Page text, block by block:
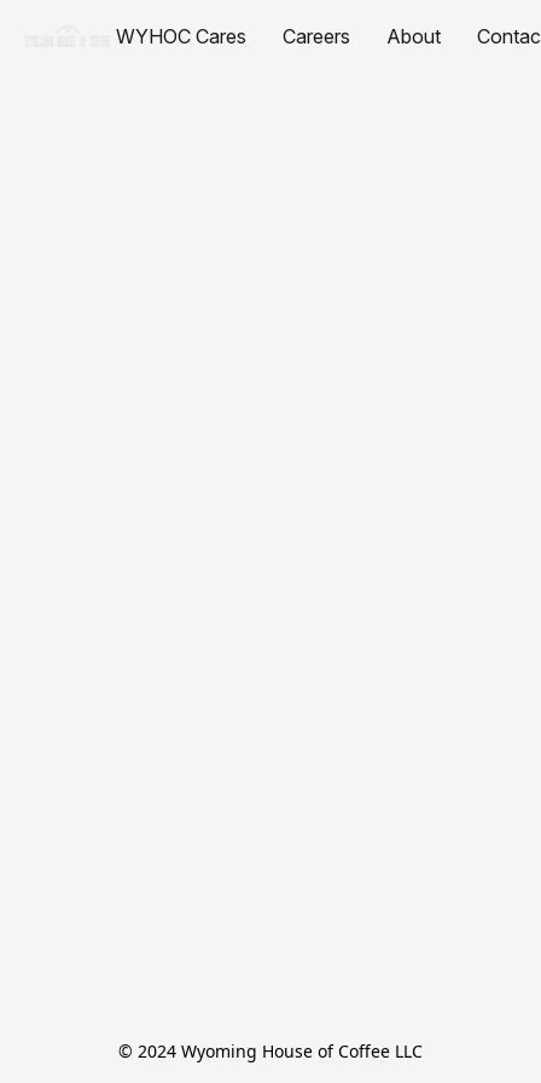
WYHOC Cares Careers About
© 2024 Wyoming House of Coffee LLC